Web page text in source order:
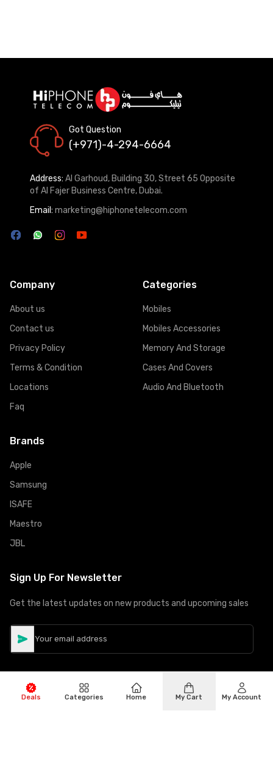
Got Question
(+971)-4-294-6664
Address: Al Garhoud, Building 30, Street 65 Opposite
of Al Fajer Business Centre, Dubai.
Email: marketing@hiphonetelecom.com
Company
About us
Contact us
Privacy Policy
Terms & Condition
Locations
Faq
Categories
Mobiles
Mobiles Accessories
Memory And Storage
Cases And Covers
Audio And Bluetooth
Brands
Apple
Samsung
ISAFE
Maestro
JBL
Sign Up For Newsletter
Get the latest updates on new products and upcoming sales
Deals Categories Home My Cart My Account